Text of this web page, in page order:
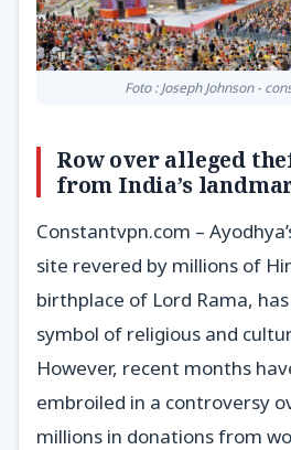
Foto : Joseph Johnson -
Row over alleged
from India’s
Constantvpn.com –
site revered by millions of
birthplace of Lord Rama,
symbol of religious and
However, recent months
embroiled in a controversy
millions in donations from